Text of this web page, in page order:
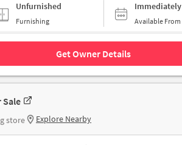
Unfurnished
Furnishing
Immediately
Available From
Get Owner Details
Sale
store Explore Nearby